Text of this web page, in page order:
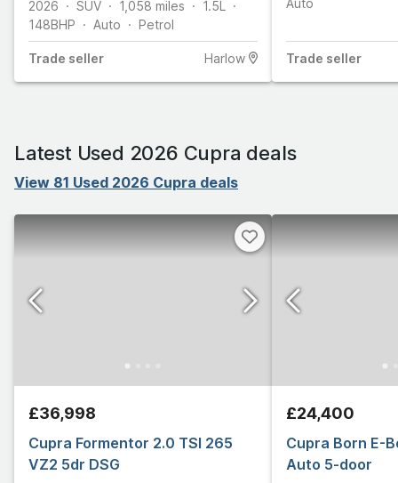
2026 SUV 1,058 miles
1.5L
148BHP Auto Petrol
Trade seller Harlow Trade seller
Latest Used 2026 Cupra deals
View 81 Used 2026 Cupra deals
£36,998
Cupra Formentor 2.0 TSI 265
VZ2 5dr DSG
£24,400
Cupra Born E-
Auto 5-door